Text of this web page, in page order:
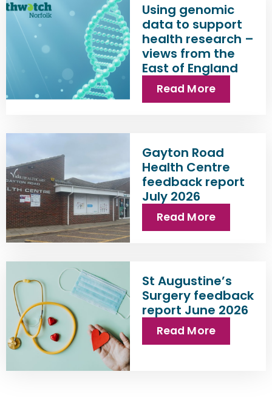
Using genomic
data to support
health research –
views from the
East of England
Read More
Gayton Road
Health Centre
feedback report
July 2026
Read More
St Augustine’s
Surgery feedback
report June 2026
Read More